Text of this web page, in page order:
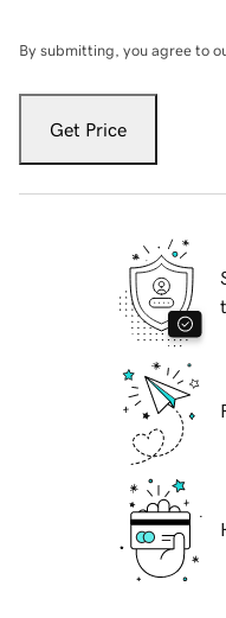
By submitting, you agree to
Get Price